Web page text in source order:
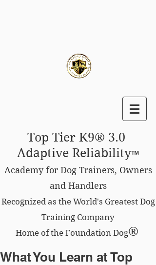
Top Tier K9® 3.0
Adaptive Reliability™
Academy for Dog Trainers, Owners
and Handlers
Recognized as the World's Greatest Dog
Training Company
Home of the Foundation Dog®
What You Learn at Top